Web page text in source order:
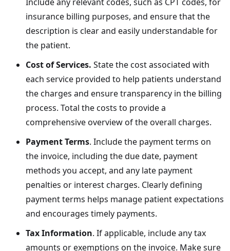
insurance billing purposes, and ensure that the
description is clear and easily understandable for
the patient.
Cost of Services. State the cost associated with
each service provided to help patients understand
the charges and ensure transparency in the billing
process. Total the costs to provide a
comprehensive overview of the overall charges.
Payment Terms. Include the payment terms on
the invoice, including the due date, payment
methods you accept, and any late payment
penalties or interest charges. Clearly defining
payment terms helps manage patient expectations
and encourages timely payments.
Tax Information. If applicable, include any tax
amounts or exemptions on the invoice. Make sure